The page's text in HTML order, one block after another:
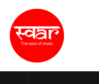
content